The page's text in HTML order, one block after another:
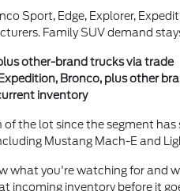
Sport, Edge, Explorer,
Family SUV demand
other-brand trucks via trade
Bronco, plus other
inventory
the lot since the segment
Mustang Mach-E and
what you're watching for
incoming inventory before it